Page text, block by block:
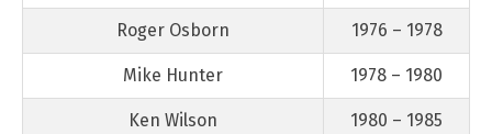
Roger Osborn 1976 – 1978
Mike Hunter 1978 – 1980
Ken Wilson 1980 – 1985